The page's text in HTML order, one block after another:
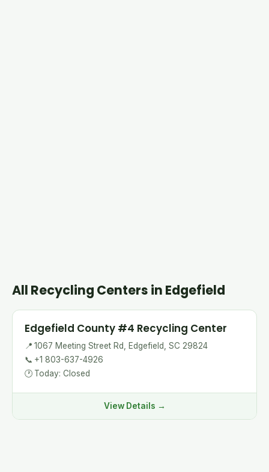
All Recycling Centers in Edgefield
Edgefield County #4 Recycling Center
📍 1067 Meeting Street Rd, Edgefield, SC 29824
📞 +1 803-637-4926
🕐 Today: Closed
View Details →